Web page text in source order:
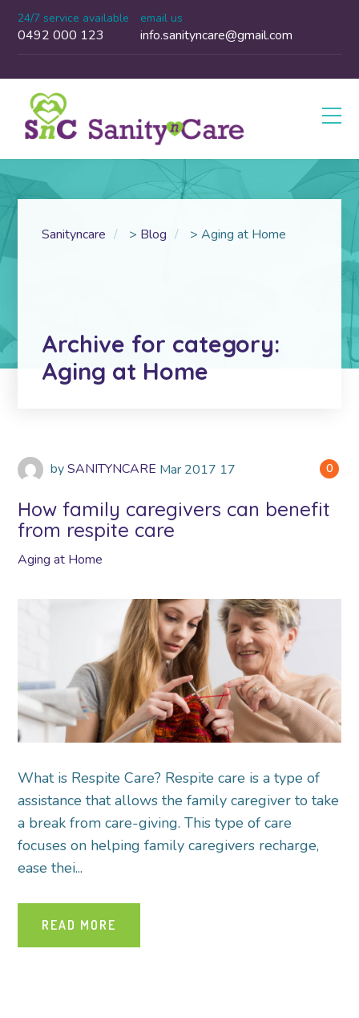
24/7 service available
0492 000 123
email us
info.sanityncare@gmail.com
Sanityncare > Blog >Aging at Home
Archive for category:
Aging at Home
0
by SANITYNCARE Mar 2017 17
How family caregivers can benefit
from respite care
Aging at Home
What is Respite Care? Respite care is a type of
assistance that allows the family caregiver to take
a break from care-giving. This type of care
focuses on helping family caregivers recharge,
ease thei...
READ MORE